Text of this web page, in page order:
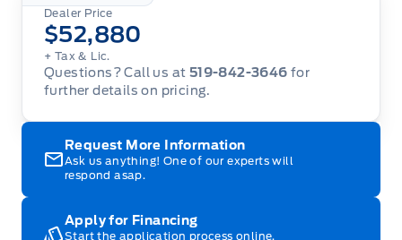
Dealer Price
$52,880
+ Tax & Lic.
Questions? Call us at 519-842-3646 for
further details on pricing.
Request More Information
Ask us anything! One of our experts will
respond asap.
Apply for Financing
Start the application process online.